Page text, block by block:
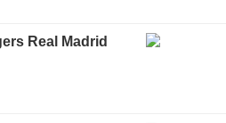
Real Madrid